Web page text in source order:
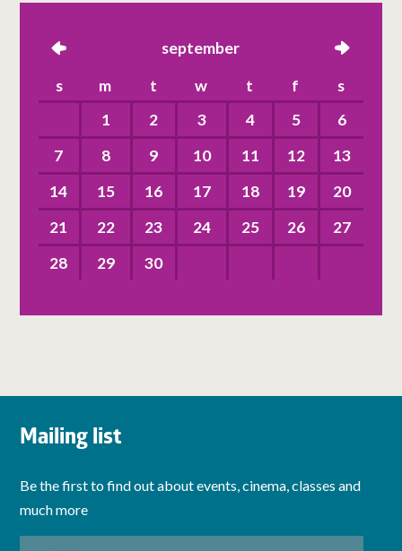
left september right
s m t w t f
s
1
2 3 4 5
6
7
8 9 10 11 12
13
14
15 16 17 18 19
20
21
22 23 24 25 26
27
28
29 30
Mailing list
Be the first to find out about events, cinema, classes and
much more